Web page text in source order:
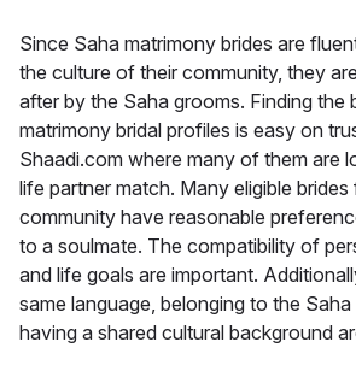
Since Saha matrimony brides are
the culture of their community, they
after by the Saha grooms. Finding the
matrimony bridal profiles is easy on
Shaadi.com where many of them are
life partner match. Many eligible
community have reasonable
to a soulmate. The compatibility of
and life goals are important.
same language, belonging to the
having a shared cultural background